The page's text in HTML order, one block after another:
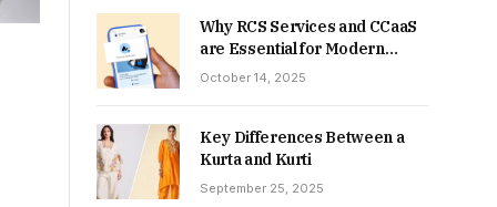
Why RCS Services and CCaaS
are Essential for Modern
MSME Communication
October 14, 2025
Key Differences Between a
Kurta and Kurti
September 25, 2025